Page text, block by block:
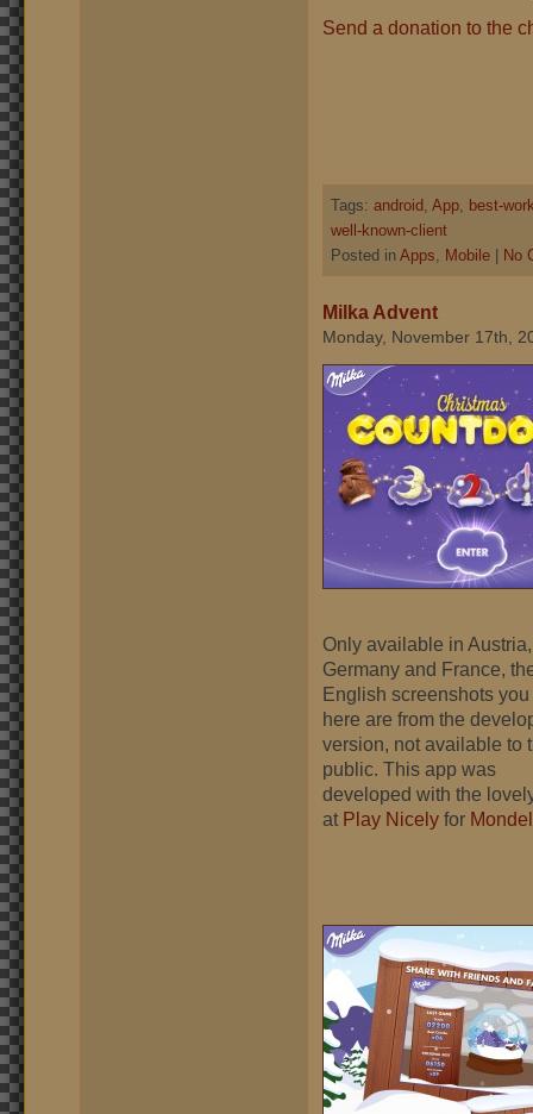
Send a donation to the
Tags: android, App, best-
well-known-client
Posted in Apps, Mobile No
Milka Advent
Monday, November 17th,
Only available in Austria,
Germany and France,
English screenshots
here are from the
version, not available to
public. This app was
developed with the
at Play Nicely for